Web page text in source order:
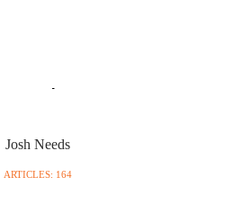
Josh Needs
ARTICLES: 164